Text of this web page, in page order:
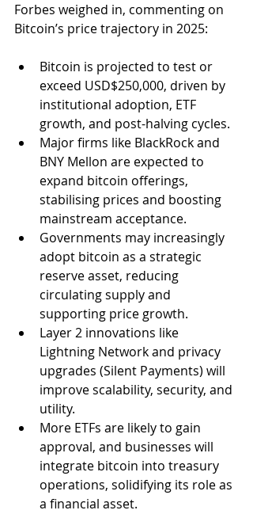
Forbes weighed in, commenting on
Bitcoin’s price trajectory in 2025:
Bitcoin is projected to test or
exceed USD$250,000, driven by
institutional adoption, ETF
growth, and post-halving cycles.
Major firms like BlackRock and
BNY Mellon are expected to
expand bitcoin offerings,
stabilising prices and boosting
mainstream acceptance.
Governments may increasingly
adopt bitcoin as a strategic
reserve asset, reducing
circulating supply and
supporting price growth.
Layer 2 innovations like
Lightning Network and privacy
upgrades (Silent Payments) will
improve scalability, security, and
utility.
More ETFs are likely to gain
approval, and businesses will
integrate bitcoin into treasury
operations, solidifying its role as
a financial asset.